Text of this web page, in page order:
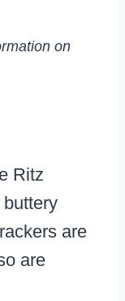
on
Ritz
are
are